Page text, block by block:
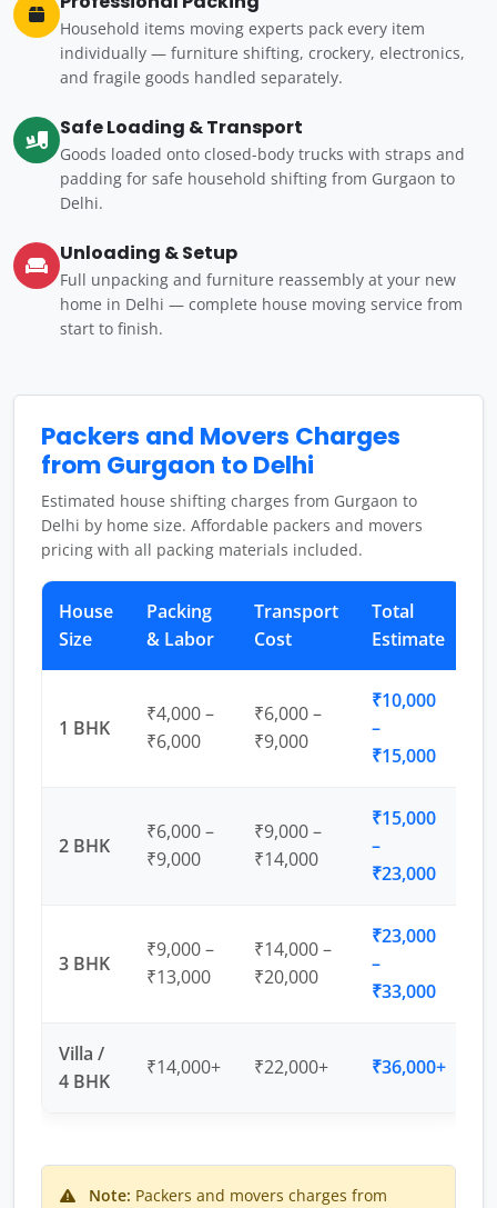
Household items moving experts pack every item
individually — furniture shifting, crockery, electronics,
and fragile goods handled separately.
Safe Loading & Transport
Goods loaded onto closed-body trucks with straps and
padding for safe household shifting from Gurgaon to
Delhi.
Unloading & Setup
Full unpacking and furniture reassembly at your new
home in Delhi — complete house moving service from
start to finish.
Packers and Movers Charges
from Gurgaon to Delhi
Estimated house shifting charges from Gurgaon to
Delhi by home size. Affordable packers and movers
pricing with all packing materials included.
House
Size
Packing
& Labor
Transport
Cost
Total
Estimate
1 BHK
₹4,000 –
₹6,000
₹6,000 –
₹9,000
₹10,000
–
₹15,000
2 BHK
₹6,000 –
₹9,000
₹9,000 –
₹14,000
₹15,000
–
₹23,000
3 BHK
₹9,000 –
₹13,000
₹14,000 –
₹20,000
₹23,000
–
₹33,000
Villa /
4 BHK
₹14,000+ ₹22,000+ ₹36,000+
Note: Packers and movers charges from